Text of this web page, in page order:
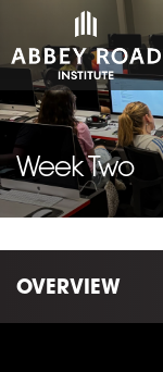
Week Two
OVERVIEW